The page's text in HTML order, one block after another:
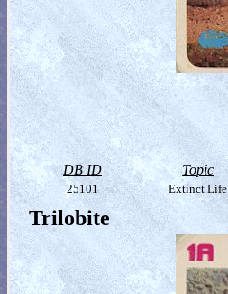
DB ID Topic
25101 Extinct Life
Trilobite